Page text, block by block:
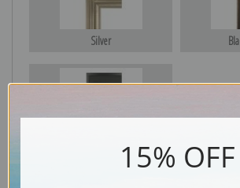
Silver
Black
15% OFF